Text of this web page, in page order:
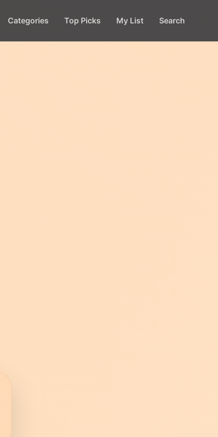
Categories Top Picks My List Search